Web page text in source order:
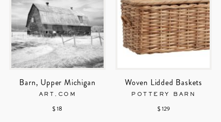
Barn, Upper Michigan
ART.COM
$ 18
Woven Lidded Baskets
POTTERY BARN
$ 129